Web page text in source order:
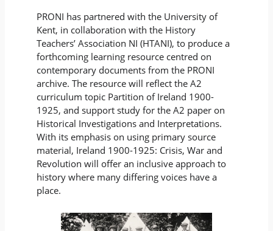
PRONI has partnered with the University of
Kent, in collaboration with the History
Teachers’ Association NI (HTANI), to produce a
forthcoming learning resource centred on
contemporary documents from the PRONI
archive. The resource will reflect the A2
curriculum topic Partition of Ireland 1900-
1925, and support study for the A2 paper on
Historical Investigations and Interpretations.
With its emphasis on using primary source
material, Ireland 1900-1925: Crisis, War and
Revolution will offer an inclusive approach to
history where many differing voices have a
place.